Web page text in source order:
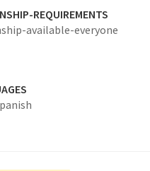
REQUIREMENTS
available-everyone